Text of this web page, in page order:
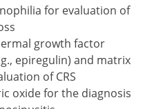
for evaluation of
growth factor
epiregulin) and matrix
of CRS
oxide for the diagnosis